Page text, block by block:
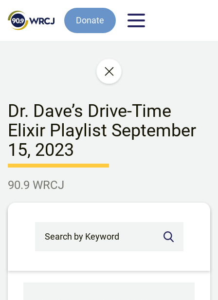
Donate
Dr. Dave’s Drive-Time
Elixir Playlist September
15, 2023
90.9 WRCJ